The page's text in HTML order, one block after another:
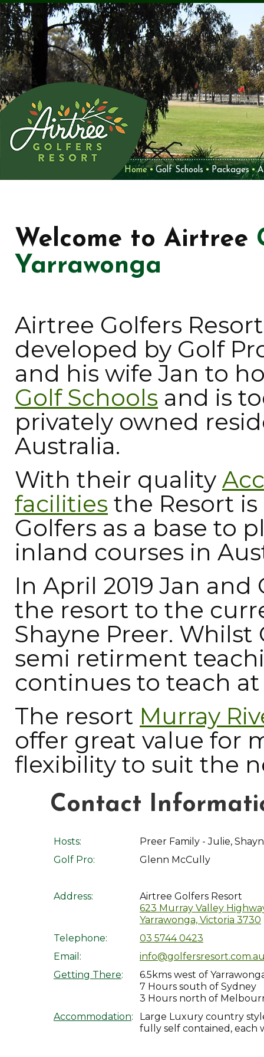
Home Golf Schools Packages
Welcome to Airtree
Yarrawonga
Airtree Golfers
developed by Golf
and his wife Jan to
Golf Schools and is
privately owned
Australia.
With their quality
facilities the Resort
Golfers as a base to
inland courses in
In April 2019 Jan
the resort to the
Shayne Preer.
semi retirment
continues to teach
The resort Murray
offer great value for
flexibility to suit the
Contact
Hosts:
Preer Family - Julie,
Golf Pro:
Glenn McCully
Address:
Airtree Golfers Resort
623 Murray Valley
Yarrawonga, Victoria 3730
Telephone:
03 5744 0423
Email:
Getting There:
6.5kms west of
7 Hours south of Sydney
3 Hours north of
Accommodation:
Large Luxury country
fully self contained, each